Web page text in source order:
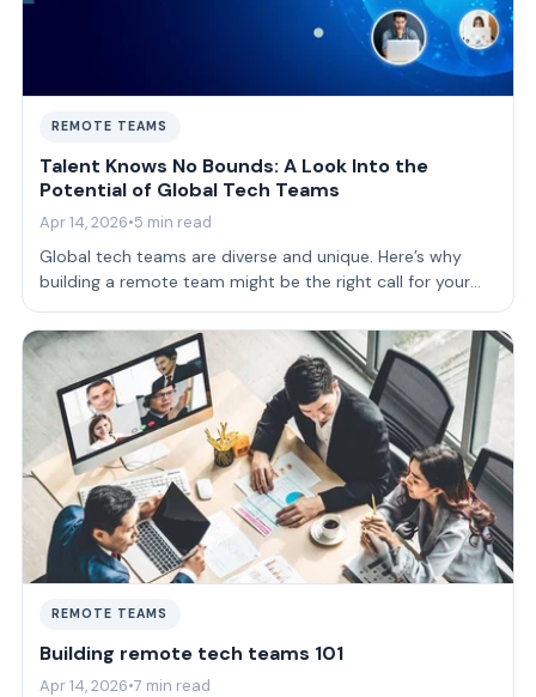
REMOTE TEAMS
Talent Knows No Bounds: A Look Into the
Potential of Global Tech Teams
Apr 14, 2026•5 min read
Global tech teams are diverse and unique. Here’s why
building a remote team might be the right call for your
REMOTE TEAMS
Building remote tech teams 101
Apr 14, 2026•7 min read